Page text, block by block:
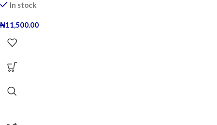
In stock
₦11,500.00